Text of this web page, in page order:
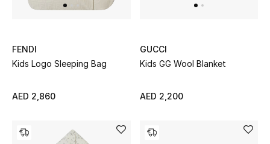
Sale
View All Beauty
FENDI
Kids Logo Sleeping Bag
AED 2,860
GUCCI
Kids GG Wool Blanket
AED 2,200